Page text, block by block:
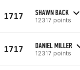
1717 SHAWN BACK
12317 points
1717 DANIEL MILLER
12317 points